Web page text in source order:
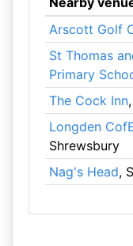
Arscott Golf
St Thomas
Primary
The Cock Inn
Longden
Shrewsbury
Nag's Head,